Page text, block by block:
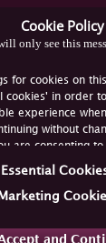
Cookie Policy
only see this
for cookies on
cookies' in order
experience
without
are consenting
you must disable
Essential
Marketing
and
Spink
Us Online